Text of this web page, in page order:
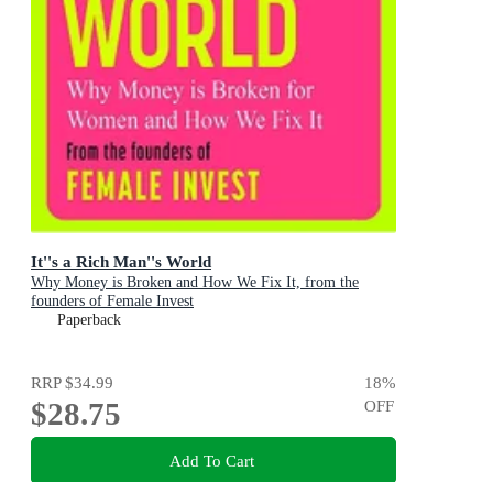
It''s a Rich Man''s World
Why Money is Broken and How We Fix It, from the
founders of Female Invest
Paperback
RRP$34.99
$28.75
18%
OFF
Add To Cart